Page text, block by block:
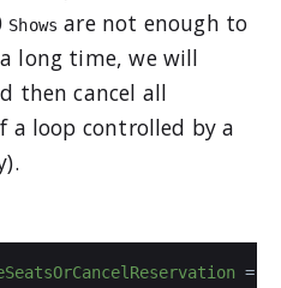
Shows are not enough to
long time, we will
then cancel all
a loop controlled by a
=